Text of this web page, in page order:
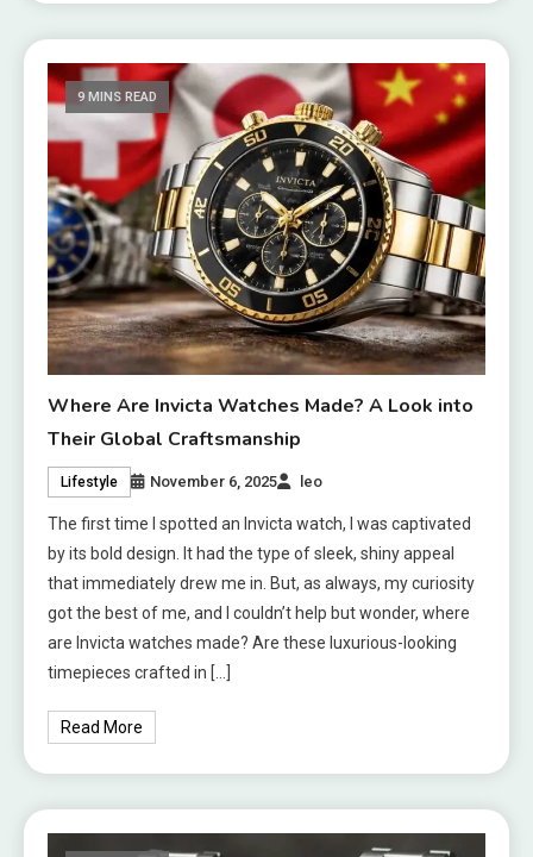
9 MINS READ
Where Are Invicta Watches Made? A Look into
Their Global Craftsmanship
Lifestyle November 6, 2025 leo
The first time I spotted an Invicta watch, I was captivated
by its bold design. It had the type of sleek, shiny appeal
that immediately drew me in. But, as always, my curiosity
got the best of me, and I couldn’t help but wonder, where
are Invicta watches made? Are these luxurious-looking
timepieces crafted in […]
Read More